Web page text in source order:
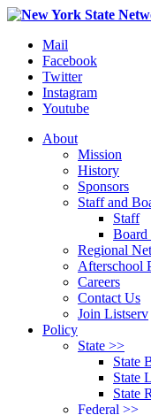
Mail
Facebook
Twitter
Instagram
Youtube
About
Mission
History
Sponsors
Staff and
Staff
Board
Regional
Afterschool
Careers
Contact Us
Join Listserv
Policy
State >>
State
State
State
Federal >>